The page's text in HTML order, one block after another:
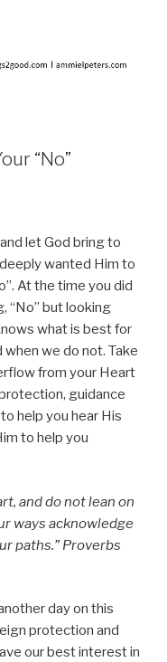
“No”
let God bring to
wanted Him to
At the time you did
“No” but looking
what is best for
when we do not. Take
from your Heart
guidance
help you hear His
to help you
and do not lean on
ways acknowledge
paths.” Proverbs
day on this
protection and
our best interest in